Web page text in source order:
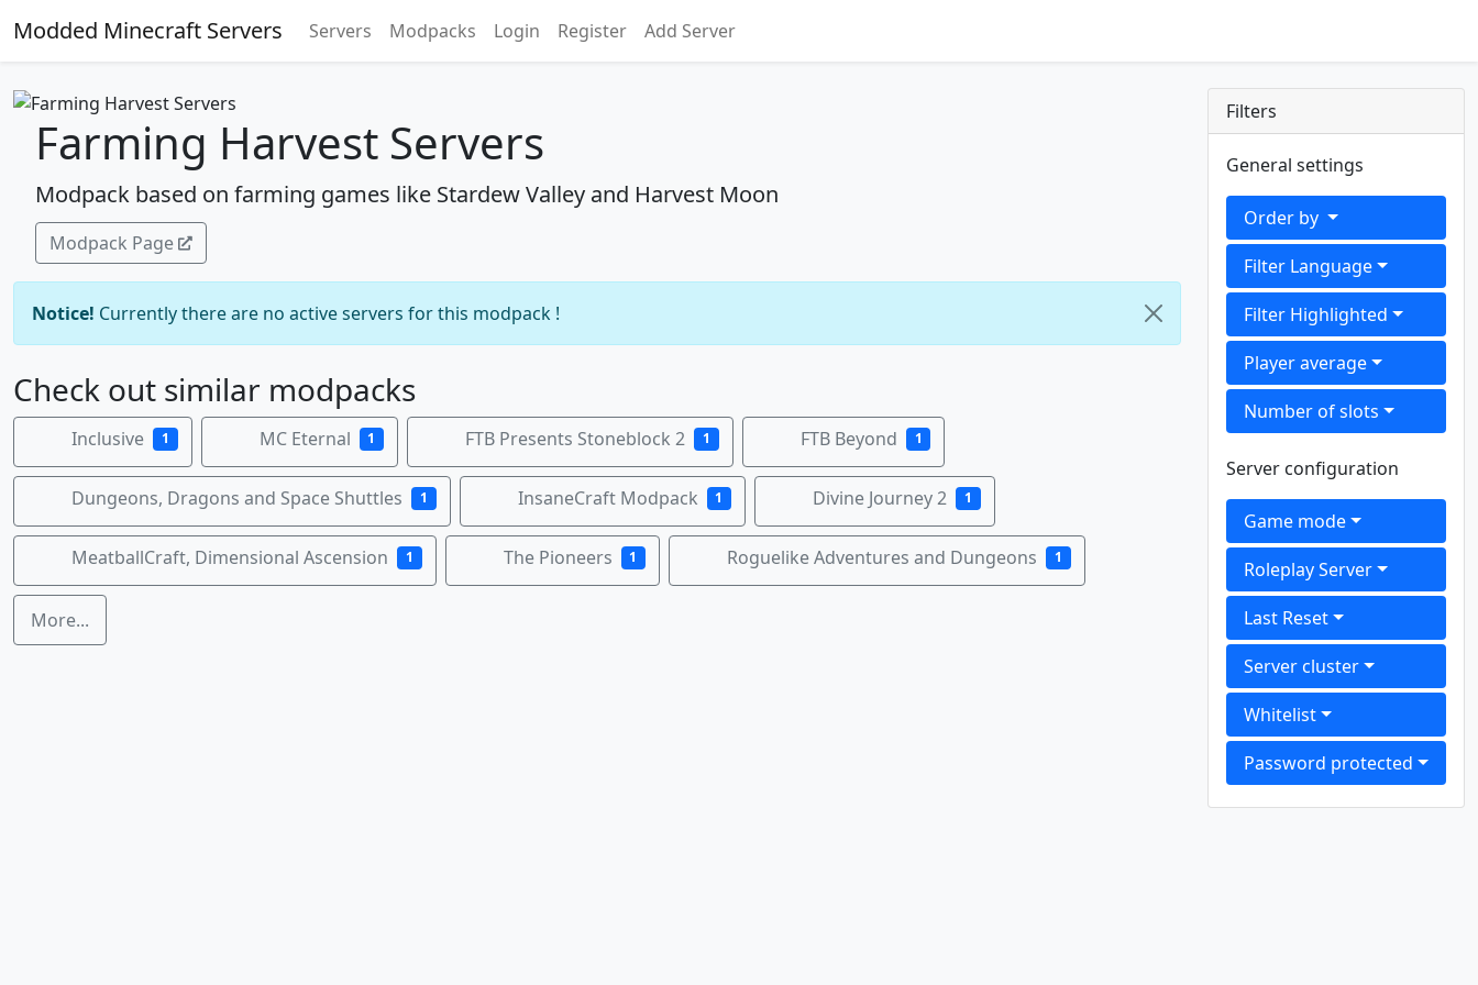
Modded Minecraft Servers Servers Modpacks Login Register Add Server
Farming Harvest Servers
Modpack based on farming games like Stardew Valley and Harvest Moon
Modpack Page
Notice! Currently there are no active servers for this modpack !
Check out similar modpacks
Inclusive 1 MC Eternal 1 FTB Presents Stoneblock 2 1 FTB Beyond 1
Dungeons, Dragons and Space Shuttles 1 InsaneCraft Modpack 1 Divine Journey 2 1
MeatballCraft, Dimensional Ascension 1 The Pioneers 1 Roguelike Adventures and Dungeons 1
More...
Filters
General settings
Order by
Filter Language
Filter Highlighted
Player average
Number of slots
Server configuration
Game mode
Roleplay Server
Last Reset
Server cluster
Whitelist
Password protected